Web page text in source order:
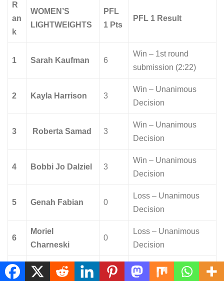
R
an
k
WOMEN’S
LIGHTWEIGHTS
PFL
1 Pts
PFL 1 Result
1 Sarah Kaufman 6
Win – 1st round
submission (2:22)
2 Kayla Harrison 3
Win – Unanimous
Decision
3 Roberta Samad 3
Win – Unanimous
Decision
4 Bobbi Jo Dalziel 3
Win – Unanimous
Decision
5 Genah Fabian 0
Loss – Unanimous
Decision
6
Moriel
Charneski
0
Loss – Unanimous
Decision
7 Larissa Pacheco 0
Loss – Unanimous